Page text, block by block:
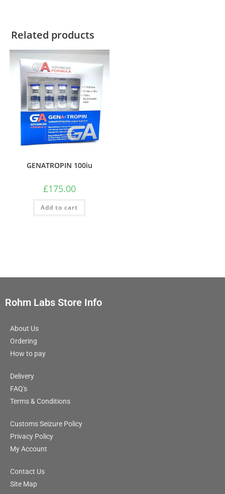
Related products
GENATROPIN 100iu
£175.00
Add to cart
Rohm Labs Store Info
About Us
Ordering
How to pay
Delivery
FAQ's
Terms & Conditions
Customs Seizure Policy
Privacy Policy
My Account
Contact Us
Site Map